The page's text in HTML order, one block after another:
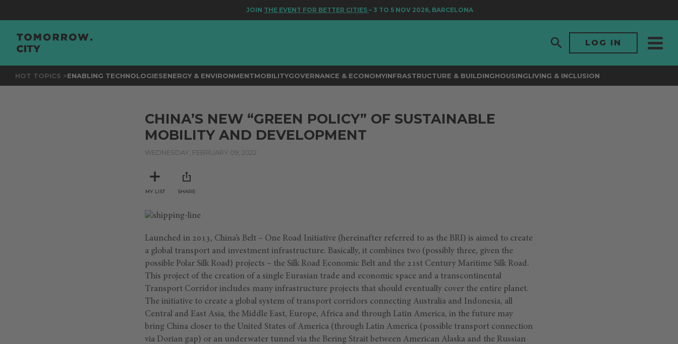
JOINTHE EVENT FOR BETTER CITIES– 3 TO 5 NOV 2026, BARCELONA
LOG IN
HOT TOPICS >ENABLING TECHNOLOGIESENERGY & ENVIRONMENTMOBILITYGOVERNANCE & ECONOMYINFRASTRUCTURE & BUILDINGHOUSINGLIVING & INCLUSION
CHINA’S NEW “GREEN POLICY” OF SUSTAINABLE
MOBILITY AND DEVELOPMENT
WEDNESDAY, FEBRUARY 09, 2022
MY LIST SHARE
Launched in 2013, China’s Belt – One Road Initiative (hereinafter referred to as the BRI) is aimed to create
a global transport and investment infrastructure. Basically, it combines two (possibly three, given the
possible Polar Silk Road) projects – the Silk Road Economic Belt and the 21st Century Maritime Silk Road.
This project of the creation of a single Eurasian trade and economic space and a transcontinental
Transport Corridor includes many infrastructure projects that should eventually cover the entire planet.
The initiative to create a global system of transport corridors connecting Australia and Indonesia, all
Central and East Asia, the Middle East, Europe, Africa and through Latin America, in the future may
bring China closer to the United States of America (through Latin America (possible transport connection
via Dorian gap) or an underwater tunnel via the Bering Strait between American Alaska and the Russian